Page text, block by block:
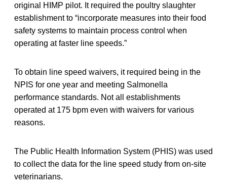
original HIMP pilot. It required the poultry slaughter
establishment to “incorporate measures into their food
safety systems to maintain process control when
operating at faster line speeds.”
To obtain line speed waivers, it required being in the
NPIS for one year and meeting Salmonella
performance standards. Not all establishments
operated at 175 bpm even with waivers for various
reasons.
The Public Health Information System (PHIS) was used
to collect the data for the line speed study from on-site
veterinarians.